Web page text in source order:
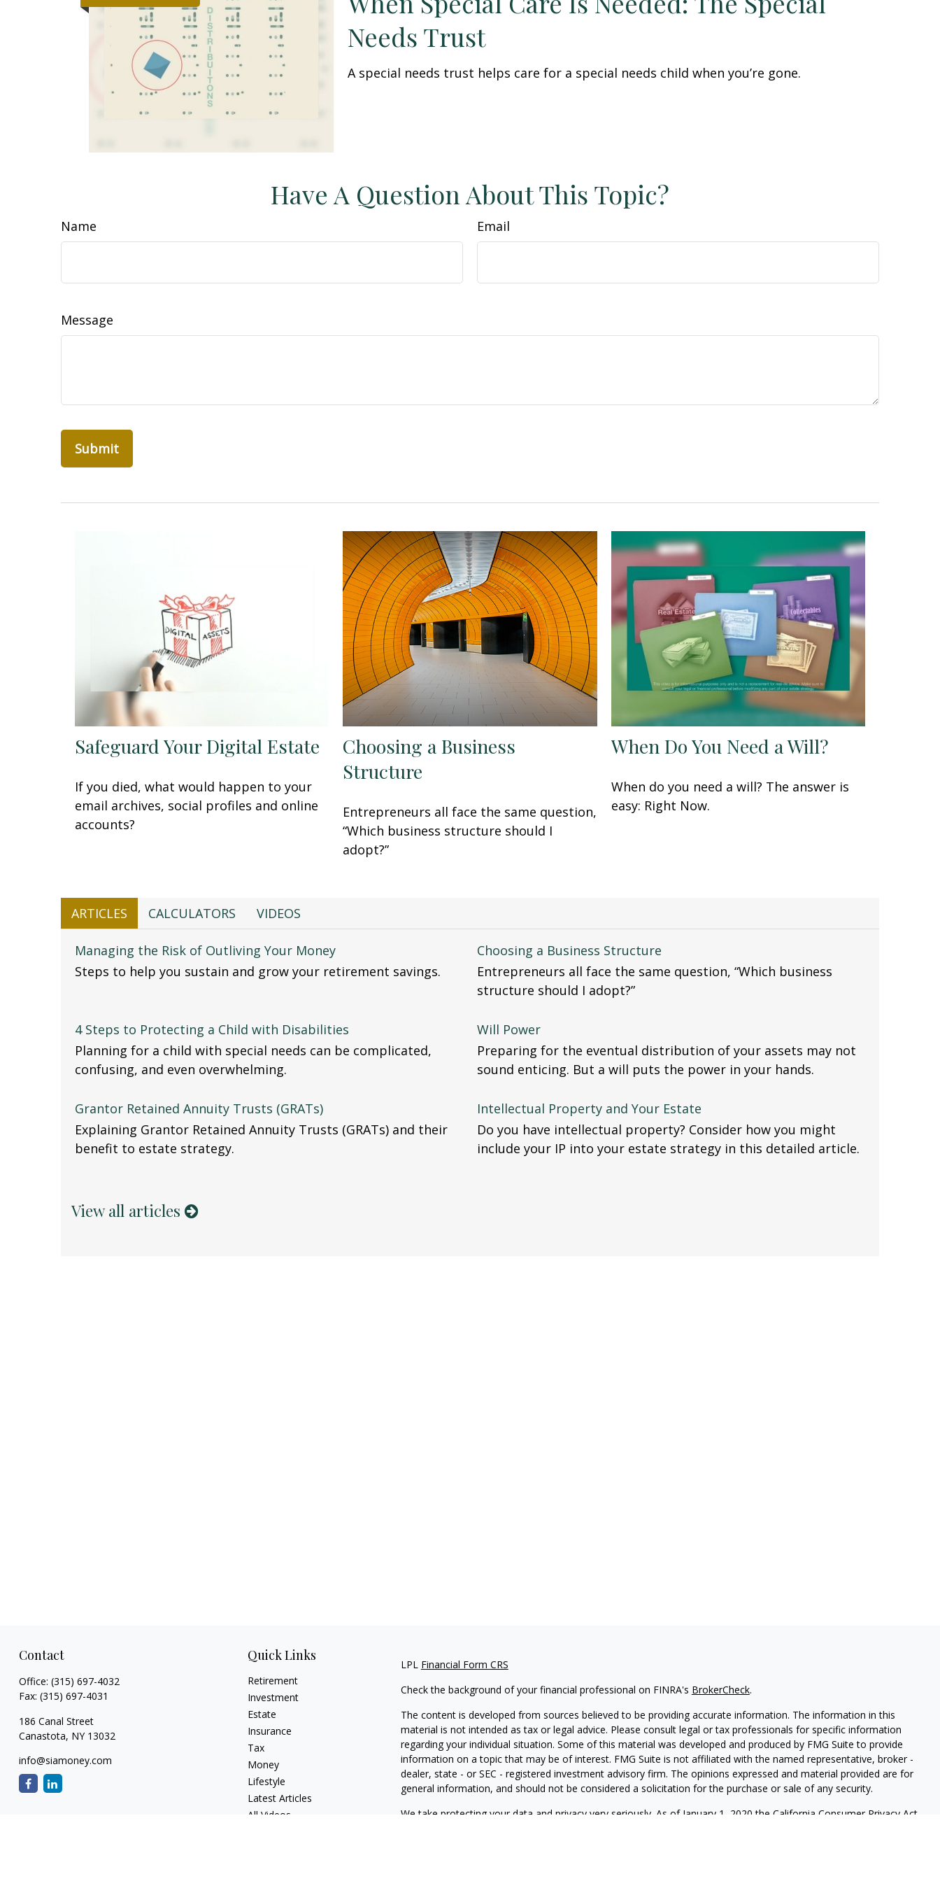
Needs Trust
A special needs trust helps care for a special needs child when you’re gone.
Have A Question About This Topic?
Name Email
Message
Safeguard Your Digital Estate
If you died, what would happen to your
email archives, social profiles and online
accounts?
Choosing a Business
Structure
Entrepreneurs all face the same question,
“Which business structure should I
adopt?”
When Do You Need a Will?
When do you need a will? The answer is
easy: Right Now.
ARTICLES CALCULATORS VIDEOS
Managing the Risk of Outliving Your Money
Steps to help you sustain and grow your retirement savings.
Choosing a Business Structure
Entrepreneurs all face the same question, “Which business
structure should I adopt?”
4 Steps to Protecting a Child with Disabilities
Planning for a child with special needs can be complicated,
confusing, and even overwhelming.
Will Power
Preparing for the eventual distribution of your assets may not
sound enticing. But a will puts the power in your hands.
Grantor Retained Annuity Trusts (GRATs)
Explaining Grantor Retained Annuity Trusts (GRATs) and their
benefit to estate strategy.
Intellectual Property and Your Estate
Do you have intellectual property? Consider how you might
include your IP into your estate strategy in this detailed article.
View all articles
Contact
Office: (315) 697-4032
Fax: (315) 697-4031
186 Canal Street
Canastota, NY 13032
info@siamoney.com
Quick Links
Retirement
Investment
Estate
Insurance
Tax
Money
Lifestyle
Latest Articles
All Videos
LPL Financial Form CRS
Check the background of your financial professional on FINRA's BrokerCheck.
The content is developed from sources believed to be providing accurate information. The information in this
material is not intended as tax or legal advice. Please consult legal or tax professionals for specific information
regarding your individual situation. Some of this material was developed and produced by FMG Suite to provide
information on a topic that may be of interest. FMG Suite is not affiliated with the named representative, broker -
dealer, state - or SEC - registered investment advisory firm. The opinions expressed and material provided are for
general information, and should not be considered a solicitation for the purchase or sale of any security.
We take protecting your data and privacy very seriously. As of January 1, 2020 the California Consumer Privacy Act